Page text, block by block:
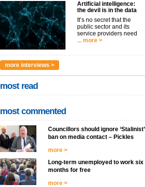
Artificial intelligence:
the devil is in the data
It’s no secret that the
public sector and its
service providers need
... more >
more interviews >
most read
most commented
Councillors should ignore ‘Stalinist’
ban on media contact – Pickles
more >
Long-term unemployed to work six
months for free
more >